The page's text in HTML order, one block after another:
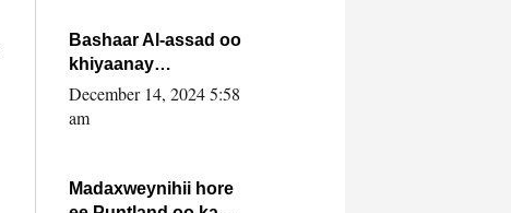
FARMAAJO BAL ISU
DHAGEYSTA?
Bashaar Al-assad oo
khiyaanay
lataliyeyaashiisa
ammniga militariga,
xafiiskiisa
December 14, 2024 5:58
am
Madaxweynihii hore